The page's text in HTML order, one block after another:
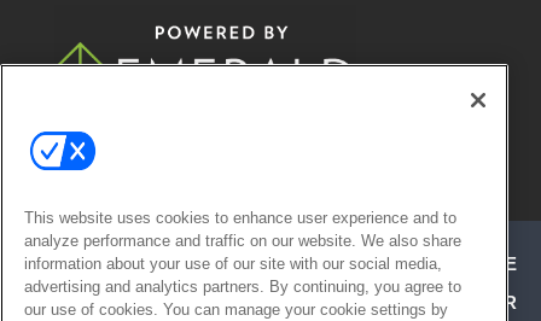
© 2026
ABOUT CAREERS AUTHORIZED SERVICE
PROVIDERS
EVENT STANDARDS OF CONDUCT
YOUR
This website uses cookies to enhance user experience and to
analyze performance and traffic on our website. We also share
information about your use of our site with our social media,
advertising and analytics partners. By continuing, you agree to
our use of cookies. You can manage your cookie settings by